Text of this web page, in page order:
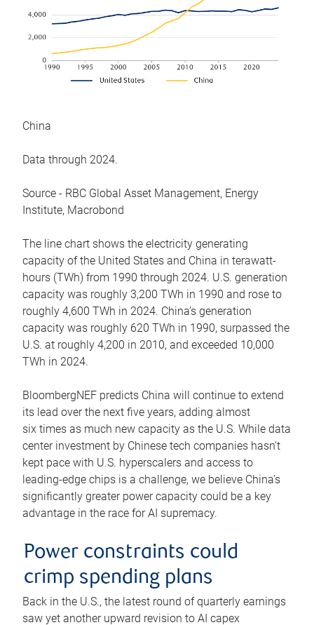
China
Data through 2024.
Source - RBC Global Asset Management, Energy
Institute, Macrobond
The line chart shows the electricity generating
capacity of the United States and China in terawatt-
hours (TWh) from 1990 through 2024. U.S. generation
capacity was roughly 3,200 TWh in 1990 and rose to
roughly 4,600 TWh in 2024. China’s generation
capacity was roughly 620 TWh in 1990, surpassed the
U.S. at roughly 4,200 in 2010, and exceeded 10,000
TWh in 2024.
BloombergNEF predicts China will continue to extend
its lead over the next five years, adding almost
six times as much new capacity as the U.S. While data
center investment by Chinese tech companies hasn’t
kept pace with U.S. hyperscalers and access to
leading-edge chips is a challenge, we believe China’s
significantly greater power capacity could be a key
advantage in the race for AI supremacy.
Power constraints could
crimp spending plans
Back in the U.S., the latest round of quarterly earnings
saw yet another upward revision to AI capex